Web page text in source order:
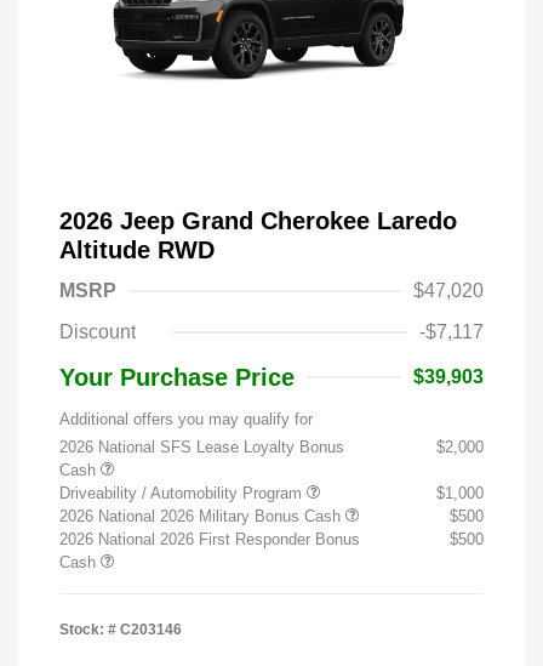
2026 Jeep Grand Cherokee Laredo
Altitude RWD
MSRP
$47,020
Discount
-$7,117
Your Purchase Price $39,903
Additional offers you may qualify for
2026 National SFS Lease Loyalty Bonus
Cash
$2,000
Driveability / Automobility Program
$1,000
2026 National 2026 Military Bonus Cash
$500
2026 National 2026 First Responder Bonus
Cash
$500
Stock: # C203146